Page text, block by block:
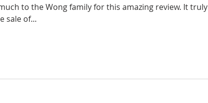
to the Wong family for this amazing review. It
sale of...